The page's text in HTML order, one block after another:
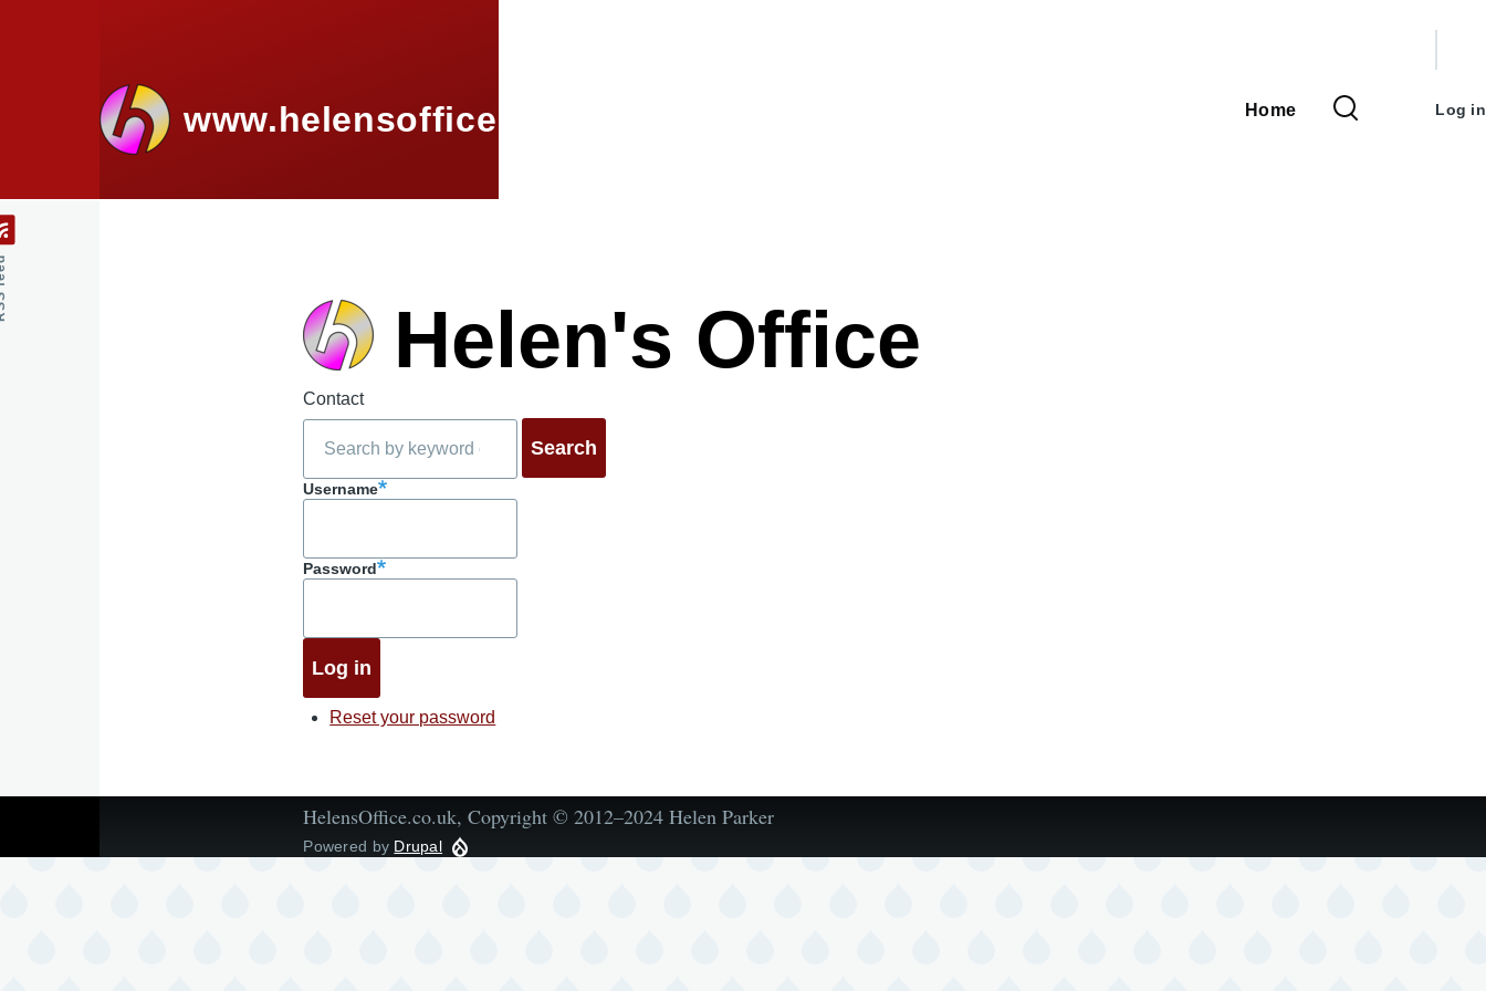
www.helensoffice.co.uk
Main
Home
menu
Log in
Helen's Office
Contact
Username
Password
Reset your password
HelensOffice.co.uk, Copyright © 2012–2024 Helen Parker
Powered by Drupal